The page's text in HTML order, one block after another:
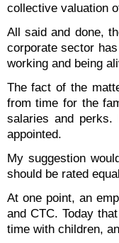
collective valuation
All said and done,
corporate sector
working and being
The fact of the
from time for the
salaries and perks.
appointed.
My suggestion
should be rated
At one point, an
and CTC. Today
time with children,